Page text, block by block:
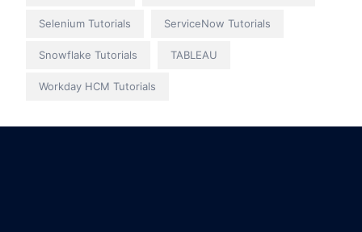
Selenium Tutorials ServiceNow Tutorials
Snowflake Tutorials TABLEAU
Workday HCM Tutorials